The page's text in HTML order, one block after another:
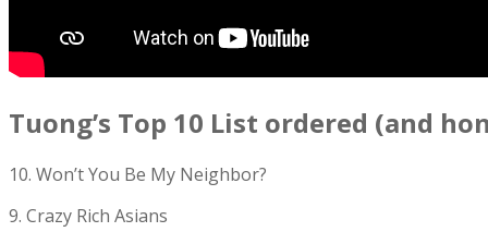
Tuong’s Top 10 List ordered (and
10. Won’t You Be My Neighbor?
9. Crazy Rich Asians